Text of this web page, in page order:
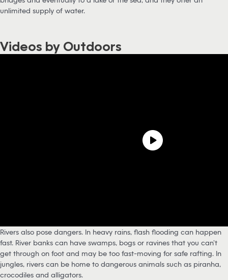
unlimited supply of water.
Videos by Outdoors
Rivers also pose dangers. In heavy rains, flash flooding can happen
fast. River banks can have swamps, bogs or ravines that you can’t
get through on foot and may be too fast-moving for safe rafting. In
jungles, rivers can be home to dangerous animals such as piranha,
crocodiles and alligators.